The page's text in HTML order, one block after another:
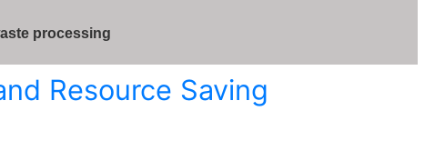
processing
Resource Saving